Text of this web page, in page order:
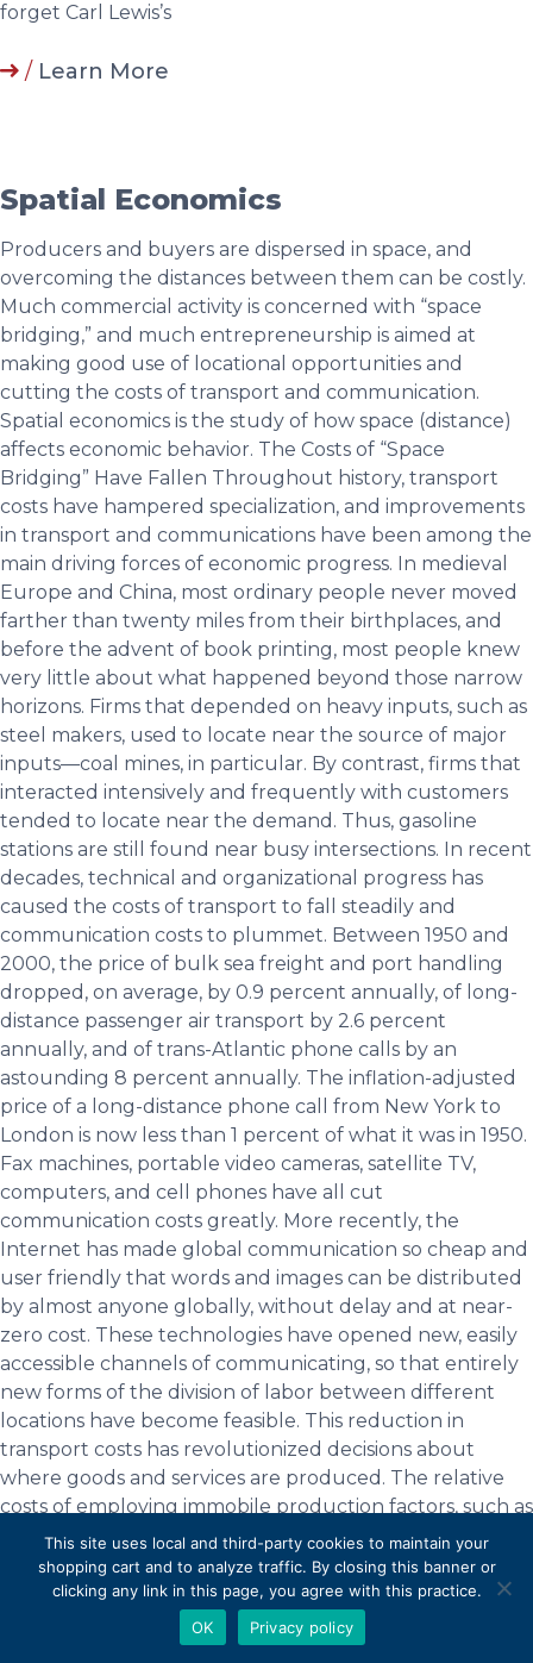
forget Carl Lewis’s
/ Learn More
Spatial Economics
Producers and buyers are dispersed in space, and
overcoming the distances between them can be costly.
Much commercial activity is concerned with “space
bridging,” and much entrepreneurship is aimed at
making good use of locational opportunities and
cutting the costs of transport and communication.
Spatial economics is the study of how space (distance)
affects economic behavior. The Costs of “Space
Bridging” Have Fallen Throughout history, transport
costs have hampered specialization, and improvements
in transport and communications have been among the
main driving forces of economic progress. In medieval
Europe and China, most ordinary people never moved
farther than twenty miles from their birthplaces, and
before the advent of book printing, most people knew
very little about what happened beyond those narrow
horizons. Firms that depended on heavy inputs, such as
steel makers, used to locate near the source of major
inputs—coal mines, in particular. By contrast, firms that
interacted intensively and frequently with customers
tended to locate near the demand. Thus, gasoline
stations are still found near busy intersections. In recent
decades, technical and organizational progress has
caused the costs of transport to fall steadily and
communication costs to plummet. Between 1950 and
2000, the price of bulk sea freight and port handling
dropped, on average, by 0.9 percent annually, of long-
distance passenger air transport by 2.6 percent
annually, and of trans-Atlantic phone calls by an
astounding 8 percent annually. The inflation-adjusted
price of a long-distance phone call from New York to
London is now less than 1 percent of what it was in 1950.
Fax machines, portable video cameras, satellite TV,
computers, and cell phones have all cut
communication costs greatly. More recently, the
Internet has made global communication so cheap and
user friendly that words and images can be distributed
by almost anyone globally, without delay and at near-
zero cost. These technologies have opened new, easily
accessible channels of communicating, so that entirely
new forms of the division of labor between different
locations have become feasible. This reduction in
transport costs has revolutionized decisions about
where goods and services are produced. The relative
costs of employing immobile production factors, such as
land and labor, have become relatively more important
in influencing the spatial arrangement of industries,
irrespective of national borders. Yet, most businesses
still take account of transport and communication costs
(and the risks of disruptions) between the locations
This site uses local and third-party cookies to maintain your
shopping cart and to analyze traffic. By closing this banner or
clicking any link in this page, you agree with this practice.
OK
Privacy policy